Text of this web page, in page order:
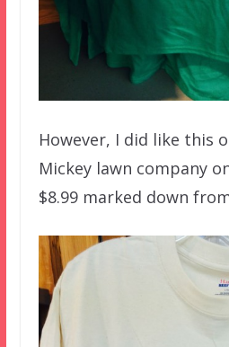
However, I did like this
Mickey lawn company
$8.99 marked down